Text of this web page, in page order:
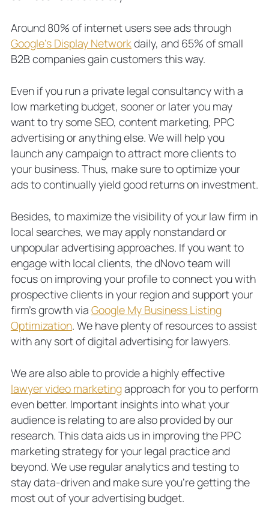
Around 80% of internet users see ads through
Google’s Display Networkdaily, and 65% of small
B2B companies gain customers this way.
Even if you run a private legal consultancy with a
low marketing budget, sooner or later you may
want to try some SEO, content marketing, PPC
advertising or anything else. We will help you
launch any campaign to attract more clients to
your business. Thus, make sure to optimize your
ads to continually yield good returns on investment.
Besides, to maximize the visibility of your law firm in
local searches, we may apply nonstandard or
unpopular advertising approaches. If you want to
engage with local clients, the dNovo team will
focus on improving your profile to connect you with
prospective clients in your region and support your
firm’s growth via Google My Business Listing
Optimization. We have plenty of resources to assist
with any sort of digital advertising for lawyers.
We are also able to provide a highly effective
lawyer video marketingapproach for you to perform
even better. Important insights into what your
audience is relating to are also provided by our
research. This data aids us in improving the PPC
marketing strategy for your legal practice and
beyond. We use regular analytics and testing to
stay data-driven and make sure you’re getting the
most out of your advertising budget.